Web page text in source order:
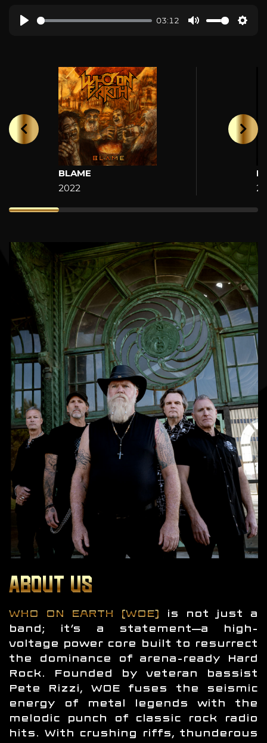
03:12
BLAME
2022
ABOUT US
WHO ON EARTH (WOE) is not just a
band; it’s a statement—a high-
voltage power core built to resurrect
the dominance of arena-ready Hard
Rock. Founded by veteran bassist
Pete Rizzi, WOE fuses the seismic
energy of metal legends with the
melodic punch of classic rock radio
hits. With crushing riffs, thunderous